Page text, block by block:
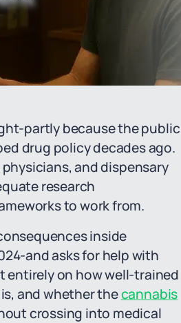
partly because the public
drug policy decades ago.
and dispensary
research
to work from.
inside
and asks for help with
entirely on how well-trained
and whether thecannabis
crossing into medical